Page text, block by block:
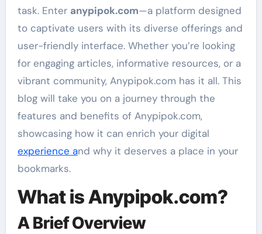
task. Enter anypipok.com—a platform designed
to captivate users with its diverse offerings and
user-friendly interface. Whether you’re looking
for engaging articles, informative resources, or a
vibrant community, Anypipok.com has it all. This
blog will take you on a journey through the
features and benefits of Anypipok.com,
showcasing how it can enrich your digital
experience and why it deserves a place in your
bookmarks.
What is Anypipok.com?
A Brief Overview